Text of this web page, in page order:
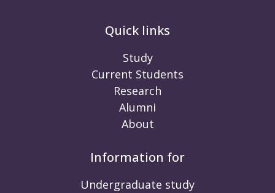
Quick links
Study
Current Students
Research
Alumni
About
Information for
Undergraduate study